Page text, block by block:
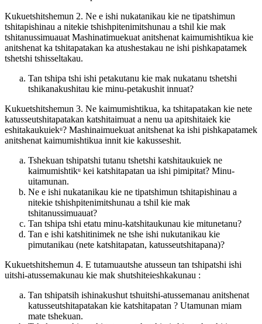
Kukuetshitshemun 2. Ne e ishi nukatanikau kie ne tipatshimun
tshitapishinau a nitekie tshishpitenimitshunau a tshil kie mak
tshitanussimuauat Mashinatimuekuat anitshenat kaimumishtikua kie
anitshenat ka tshitapatakan ka atushestakau ne ishi pishkapatamek
tshetshi tshisseltakau.
Tan tshipa tshi ishi petakutanu kie mak nukatanu tshetshi
tshikanakushitau kie minu-petakushit innuat?
Kukuetshitshemun 3. Ne kaimumishtikua, ka tshitapatakan kie nete
katusseutshitapatakan katshitaimuat a nenu ua apitshitaiek kie
eshitakaukuiekᵘ? Mashinaimuekuat anitshenat ka ishi pishkapatamek
anitshenat kaimumishtikua innit kie kakusseshit.
Tshekuan tshipatshi tutanu tshetshi katshitaukuiek ne
kaimumishtikᵘ kei katshitapatan ua ishi pimipitat? Minu-
uitamunan.
Ne e ishi nukatanikau kie ne tipatshimun tshitapishinau a
nitekie tshishpitenimitshunau a tshil kie mak
tshitanussimuauat?
Tan tshipa tshi etatu minu-katshitaukunau kie mitunetanu?
Tan e ishi katshitinimek ne tshe ishi nukutanikau kie
pimutanikau (nete katshitapatan, katusseutshitapana)?
Kukuetshitshemun 4. E tutamuautshe atusseun tan tshipatshi ishi
uitshi-atussemakunau kie mak shutshiteieshkakunau :
Tan tshipatsih ishinakushut tshuitshi-atussemanau anitshenat
katusseutshitapatakan kie katshitapatan ? Utamunan miam
mate tshekuan.